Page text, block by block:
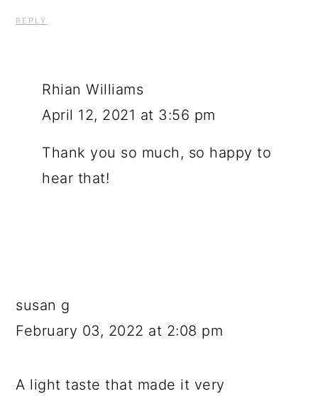
REPLY
Rhian Williams
April 12, 2021 at 3:56 pm
Thank you so much, so happy to
hear that!
susan g
February 03, 2022 at 2:08 pm
A light taste that made it very